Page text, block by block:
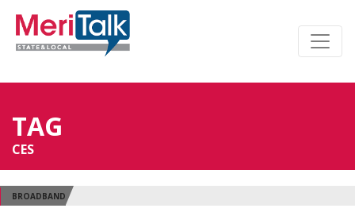
TAG
CES
BROADBAND